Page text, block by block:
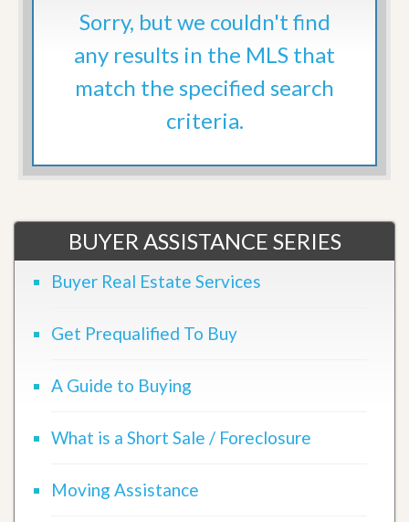
Sorry, but we couldn't find
any results in the MLS that
match the specified search
criteria.
BUYER ASSISTANCE SERIES
Buyer Real Estate Services
Get Prequalified To Buy
A Guide to Buying
What is a Short Sale / Foreclosure
Moving Assistance